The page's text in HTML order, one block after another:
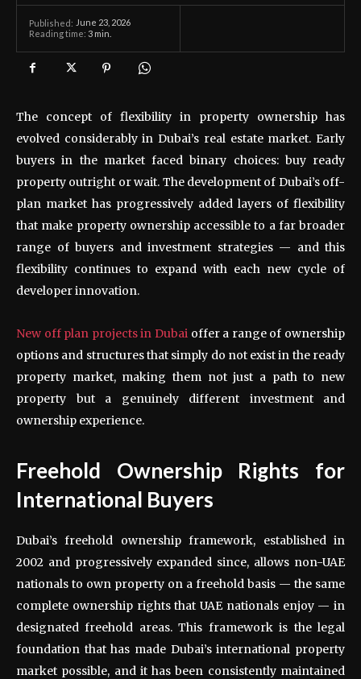
Published: June 23, 2026
Reading time: 3 min.
The concept of flexibility in property ownership has
evolved considerably in Dubai’s real estate market. Early
buyers in the market faced binary choices: buy ready
property outright or wait. The development of Dubai’s off-
plan market has progressively added layers of flexibility
that make property ownership accessible to a far broader
range of buyers and investment strategies — and this
flexibility continues to expand with each new cycle of
developer innovation.
New off plan projects in Dubai offer a range of ownership
options and structures that simply do not exist in the ready
property market, making them not just a path to new
property but a genuinely different investment and
ownership experience.
Freehold Ownership Rights for
International Buyers
Dubai’s freehold ownership framework, established in
2002 and progressively expanded since, allows non-UAE
nationals to own property on a freehold basis — the same
complete ownership rights that UAE nationals enjoy — in
designated freehold areas. This framework is the legal
foundation that has made Dubai’s international property
market possible, and it has been consistently maintained